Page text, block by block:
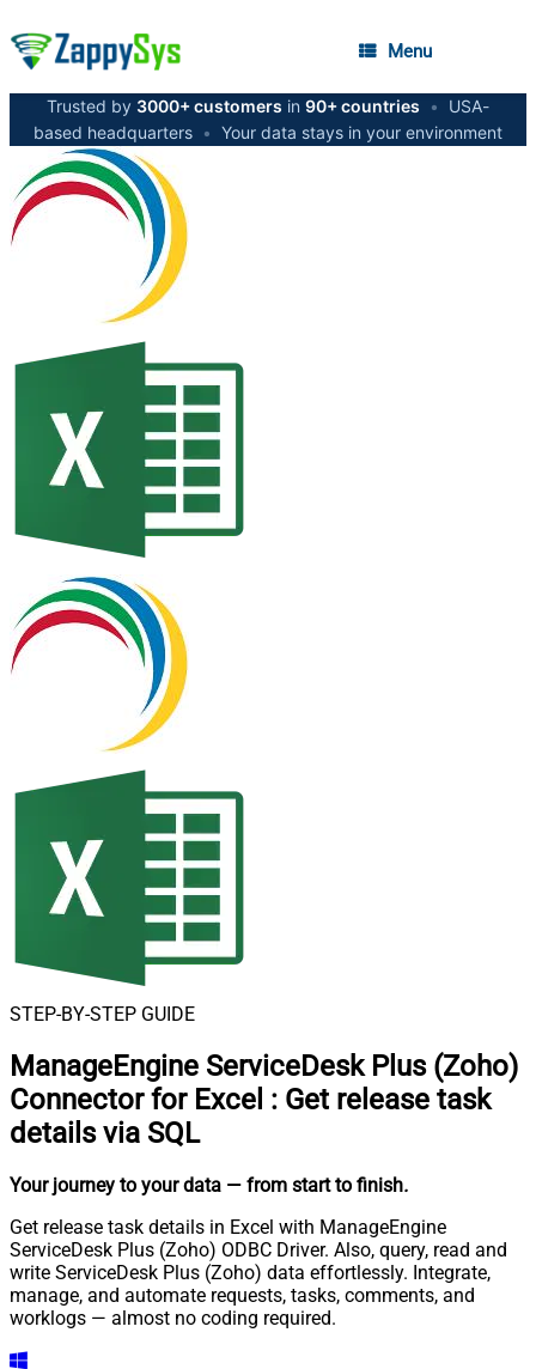
Menu
Trusted by 3000+ customers in 90+ countries •
USA-
based headquarters • Your data stays in your environment
STEP-BY-STEP GUIDE
ManageEngine ServiceDesk Plus (Zoho)
Connector for Excel : Get release task
details via SQL
Your journey to your data — from start to finish.
Get release task details in Excel with ManageEngine
ServiceDesk Plus (Zoho) ODBC Driver. Also, query, read and
write ServiceDesk Plus (Zoho) data effortlessly. Integrate,
manage, and automate requests, tasks, comments, and
worklogs — almost no coding required.